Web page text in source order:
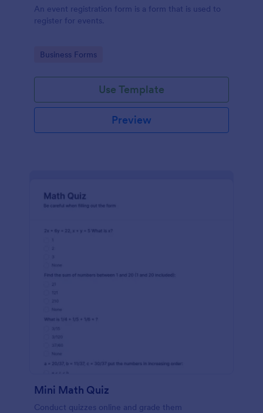
An event registration form is a form that is used to
register for events.
Go to Category:
Business Forms
Use Template
Preview
Mini Math Quiz
Conduct quizzes online and grade them